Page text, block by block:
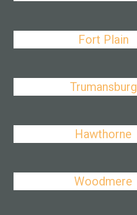
Fort Plain
Trumansburg
Hawthorne
Woodmere